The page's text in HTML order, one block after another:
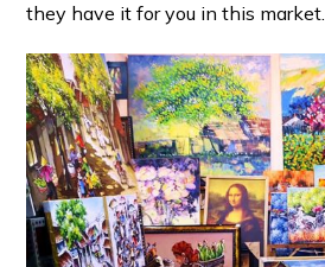
they have it for you in this market.